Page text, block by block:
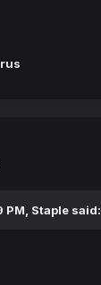
PM, Staple said: